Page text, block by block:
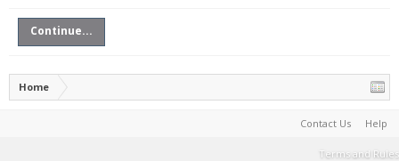
Continue...
Home
Contact Us Help
Terms and Rules